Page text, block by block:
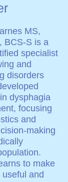
MS,
BCS-S is a
specialist
and
disorders
dysphagia
focusing
and
making
to make
and